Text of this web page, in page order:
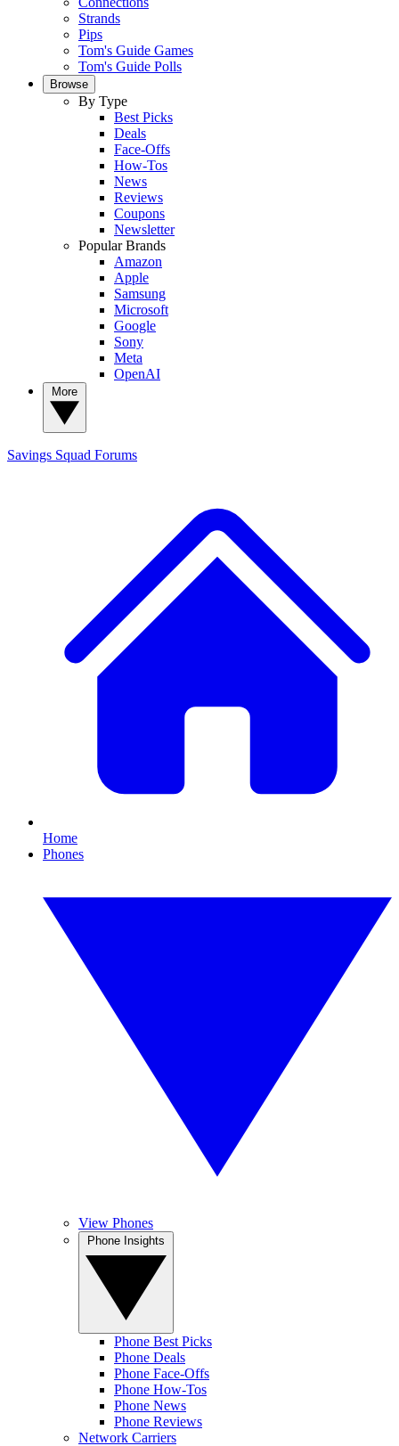
Strands
Pips
Tom's Guide Games
Tom's Guide Polls
Browse
By Type
Best Picks
Deals
Face-Offs
How-Tos
News
Reviews
Coupons
Newsletter
Popular Brands
Amazon
Apple
Samsung
Microsoft
Google
Sony
Meta
OpenAI
Savings Squad Forums
Home
Phones
View Phones
Phone Best Picks
Phone Deals
Phone Face-Offs
Phone How-Tos
Phone News
Phone Reviews
Network Carriers